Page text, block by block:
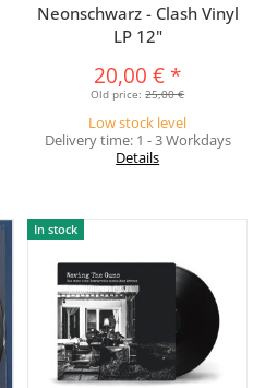
Neonschwarz - Clash Vinyl
LP 12"
20,00 € *
Old price:25,00 €
Low stock level
Delivery time: 1 - 3 Workdays
Details
In stock